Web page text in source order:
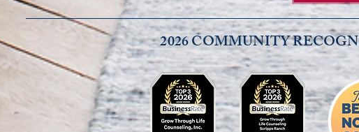
2026 COMMUNITY